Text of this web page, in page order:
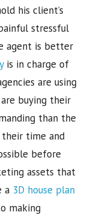
his client’s
stressful
agent is better
is in charge of
are using
buying their
than the
their time and
before
assets that
a 3D house plan
making